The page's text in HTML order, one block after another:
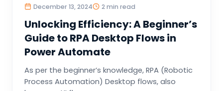
December 13, 2024 2 min read
Unlocking Efficiency: A Beginner’s
Guide to RPA Desktop Flows in
Power Automate
As per the beginner’s knowledge, RPA (Robotic
Process Automation) Desktop flows, also